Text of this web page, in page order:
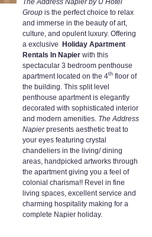
Groupis the perfect choice to relax
and immerse in the beauty of art,
culture, and opulent luxury. Offering
a exclusive Holiday Apartment
Rentals In Napierwith this
spectacular 3 bedroom penthouse
apartment located on the 4thfloor of
the building. This split level
penthouse apartment is elegantly
decorated with sophisticated interior
and modern amenities. The Address
Napierpresents aesthetic treat to
your eyes featuring crystal
chandeliers in the living/ dining
areas, handpicked artworks through
the apartment giving you a feel of
colonial charisma!! Revel in fine
living spaces, excellent service and
charming hospitality making for a
complete Napier holiday.